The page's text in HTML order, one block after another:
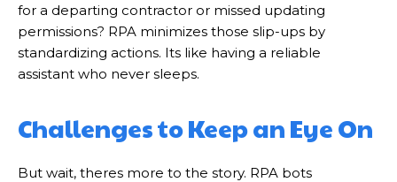
for a departing contractor or missed updating
permissions? RPA minimizes those slip-ups by
standardizing actions. Its like having a reliable
assistant who never sleeps.
Challenges to Keep an Eye On
But wait, theres more to the story. RPA bots